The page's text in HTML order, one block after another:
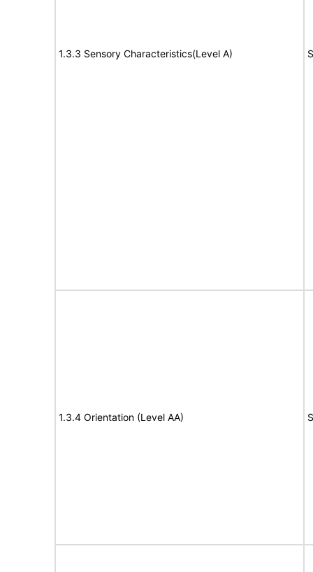
1.3.3 Sensory Characteristics(Level A)
1.3.4 Orientation (Level AA)